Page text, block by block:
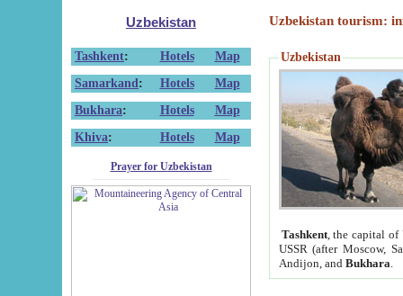
Uzbekistan
Tashkent: Hotels
Map
Samarkand : Hotels
Map
Bukhara: Hotels
Map
Khiva: Hotels Map
Prayer for Uzbekistan
Uzbekistan tourism:
Uzbekistan
Tashkent, the capital of
USSR (after Moscow,
Andijon, and Bukhara